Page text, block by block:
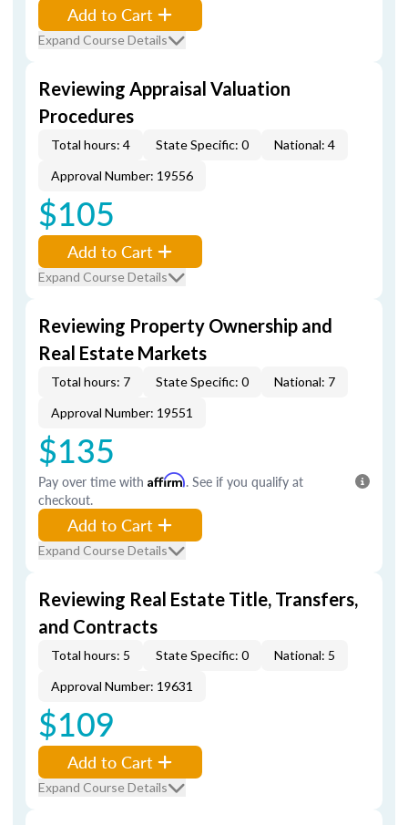
Add to Cart
Expand Course Details
Reviewing Appraisal Valuation
Procedures
Total hours: 4 State Specific: 0
National: 4
Approval Number: 19556
$105
Add to Cart
Expand Course Details
Reviewing Property Ownership and
Real Estate Markets
Total hours: 7 State Specific: 0
National: 7
Approval Number: 19551
$135
Pay over time with Affirm. See if you qualify at
checkout.
Add to Cart
Expand Course Details
Reviewing Real Estate Title, Transfers,
and Contracts
Total hours: 5 State Specific: 0
National: 5
Approval Number: 19631
$109
Add to Cart
Expand Course Details